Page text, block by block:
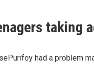
taking
had a problem